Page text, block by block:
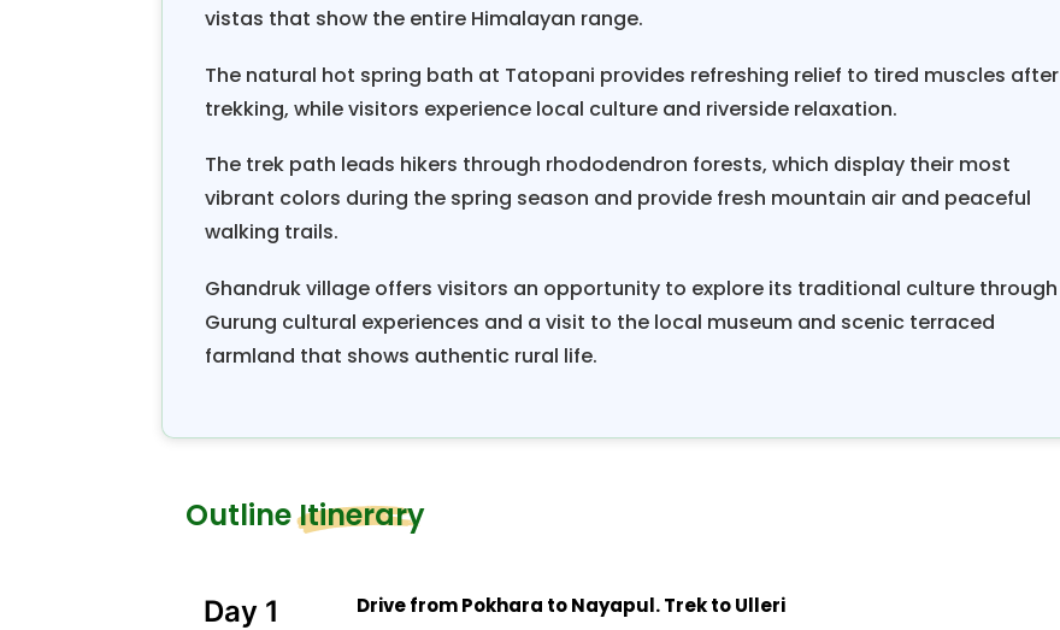
the rhododendron forest. From Sikha village, it's a 2-hour trek to
Tatopani to Beni. Another three-hour drive from Beni to Pokhara.
vistas that show the entire Himalayan range.
The natural hot spring bath at Tatopani provides refreshing relief to tired muscles after
trekking, while visitors experience local culture and riverside relaxation.
The trek path leads hikers through rhododendron forests, which display their most
vibrant colors during the spring season and provide fresh mountain air and peaceful
walking trails.
Ghandruk village offers visitors an opportunity to explore its traditional culture through
Gurung cultural experiences and a visit to the local museum and scenic terraced
farmland that shows authentic rural life.
Outline Itinerary
Day 1 Drive from Pokhara to Nayapul. Trek to Ulleri